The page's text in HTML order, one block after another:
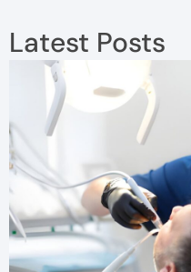
Latest Posts